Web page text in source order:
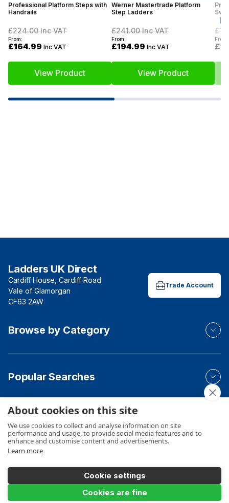
Add to Basket
Professional Platform Steps with
Handrails
£224.00Inc VAT
From:
£164.99 Inc VAT
View Product
Werner Mastertrade Platform
Step Ladders
£241.00Inc VAT
From:
£194.99 Inc VAT
View Product
From:
Ladders UK Direct
Cardiff House, Cardiff Road
Vale of Glamorgan
CF63 2AW
Trade Account
Browse by Category
Popular Searches
Your Order
Product Info
About cookies on this site
We use cookies to collect and analyse information on site
performance and usage, to provide social media features and to
enhance and customise content and advertisements.
Learn more
Cookie settings
Cookies are fine